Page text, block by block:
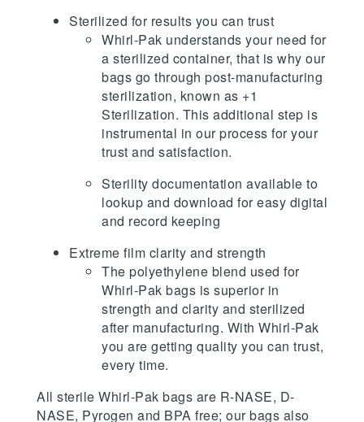
Sterilized for results you can trust
Whirl-Pak understands your need for
a sterilized container, that is why our
bags go through post-manufacturing
sterilization, known as +1
Sterilization. This additional step is
instrumental in our process for your
trust and satisfaction.
Sterility documentation available to
lookup and download for easy digital
and record keeping
Extreme film clarity and strength
The polyethylene blend used for
Whirl-Pak bags is superior in
strength and clarity and sterilized
after manufacturing. With Whirl-Pak
you are getting quality you can trust,
every time.
All sterile Whirl-Pak bags are R-NASE, D-
NASE, Pyrogen and BPA free; our bags also